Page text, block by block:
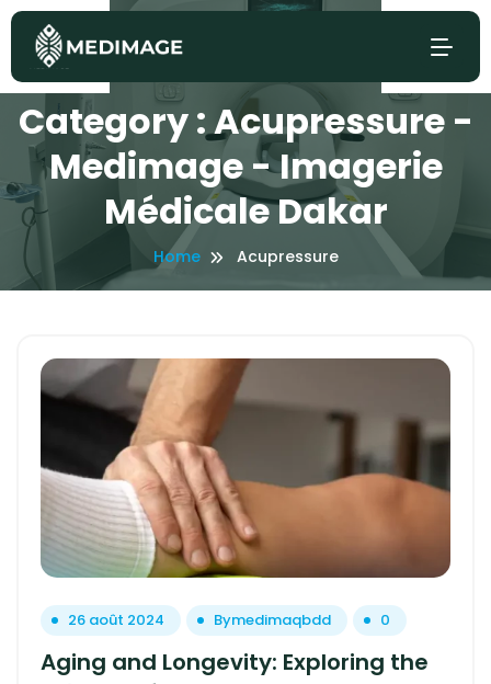
Category : Acupressure -
Medimage - Imagerie
Médicale Dakar
Home Acupressure
26 août 2024 Bymedimaqbdd 0
Aging and Longevity: Exploring the